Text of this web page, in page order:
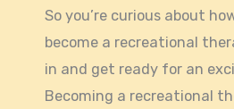
So you’re curious about
become a recreational
in and get ready for an
Becoming a recreational